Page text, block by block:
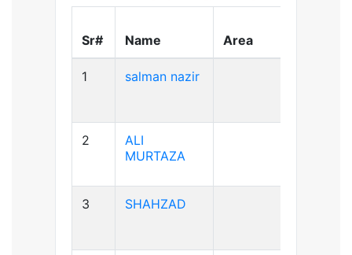
Sr# Name Area
1 salman nazir
2
ALI
MURTAZA
3 SHAHZAD